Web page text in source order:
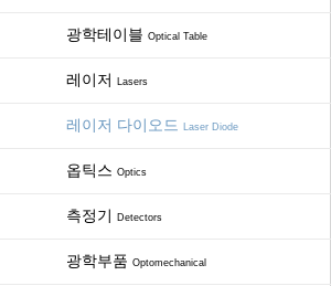
광학테이블 Optical Table
레이저 Lasers
레이저 다이오드 Laser Diode
옵틱스 Optics
측정기 Detectors
광학부품 Optomechanical